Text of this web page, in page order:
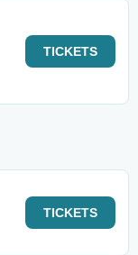
TICKETS
TICKETS